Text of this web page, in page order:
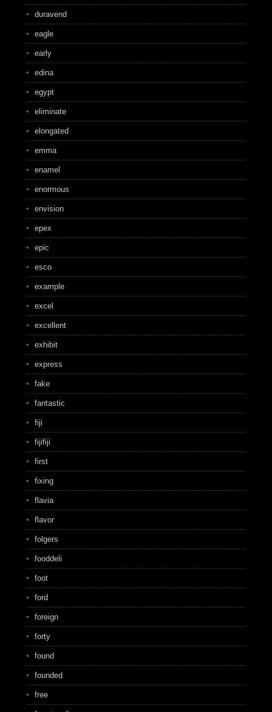
duravend
eagle
early
edina
egypt
eliminate
elongated
emma
enamel
enormous
envision
epex
epic
esco
example
excel
excellent
exhibit
express
fake
fantastic
fiji
fijifiji
first
fixing
flavia
flavor
folgers
fooddeli
foot
ford
foreign
forty
found
founded
free